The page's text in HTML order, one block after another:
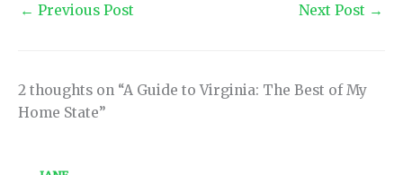
← Previous Post Next Post →
2 thoughts on “A Guide to Virginia: The Best of My
Home State”